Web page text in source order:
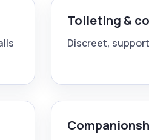
Toileting &
Discreet,